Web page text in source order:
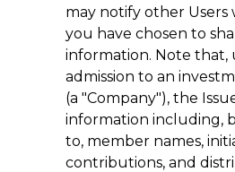
may notify other Users
you have chosen to
information. Note that,
admission to an
(a "Company"), the
information including,
to, member names,
contributions, and